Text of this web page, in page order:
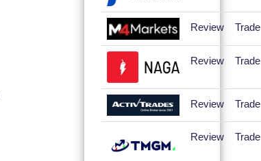
Review Trade
Review Trade
Review Trade
Review Trade